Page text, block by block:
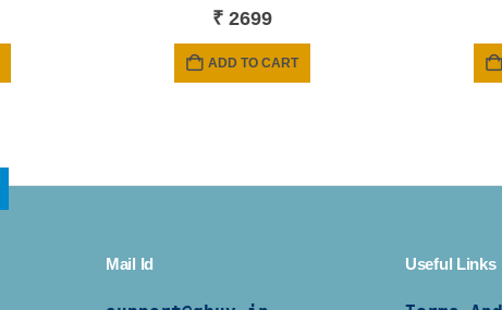
₹ 2699
ADD TO CART
Mail Id Useful Links